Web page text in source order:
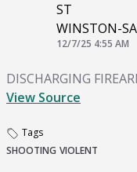
ST
WINSTON-
12/7/25 4:55 AM
DISCHARGING
View Source
Tags
SHOOTING VIOLENT